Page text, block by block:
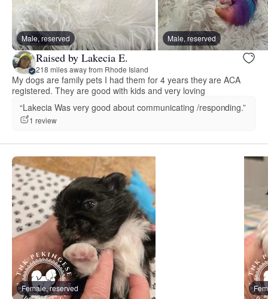
Male, reserved Male, reserved
Raised by Lakecia E.
218 miles away from Rhode Island
My dogs are family pets I had them for 4 years they are ACA
registered. They are good with kids and very loving
“Lakecia Was very good about communicating /responding.”
1 review
Female, reserved